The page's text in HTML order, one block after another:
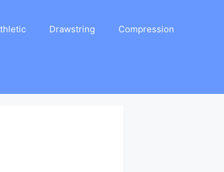
Drawstring Compression